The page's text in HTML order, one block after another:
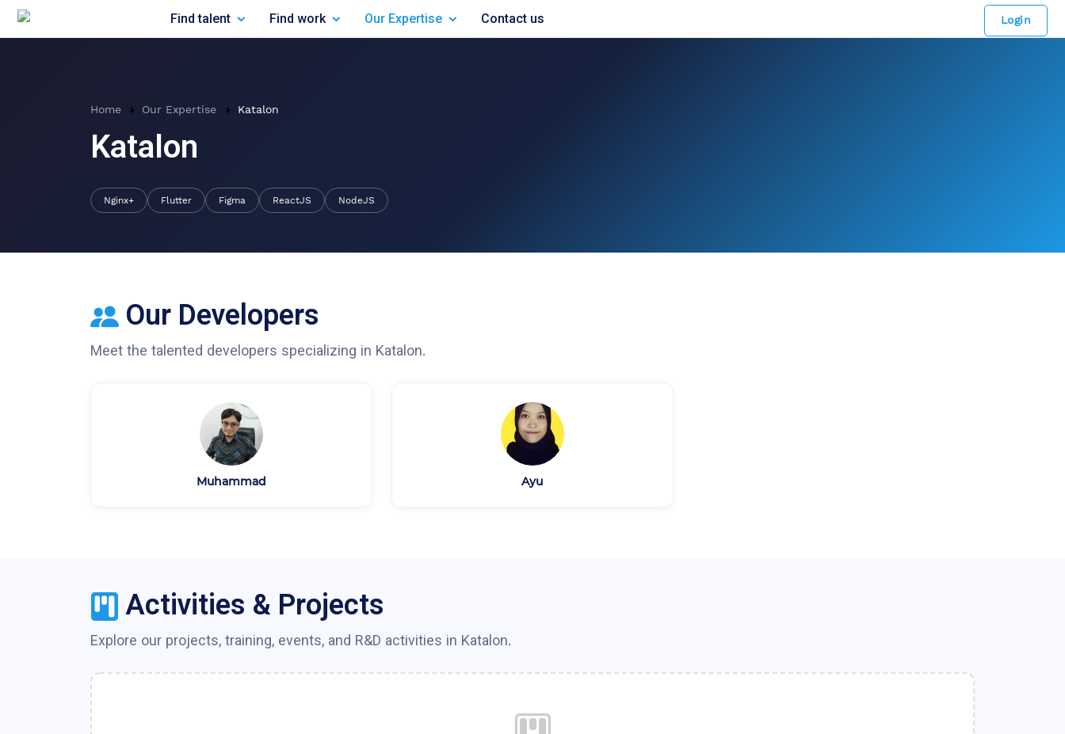
Find talent Find work Our Expertise Contact us Login
Home Our Expertise Katalon
Katalon
Nginx+ Flutter Figma ReactJS NodeJS
Our Developers
Meet the talented developers specializing in Katalon.
Muhammad Ayu
Activities & Projects
Explore our projects, training, events, and R&D activities in Katalon.